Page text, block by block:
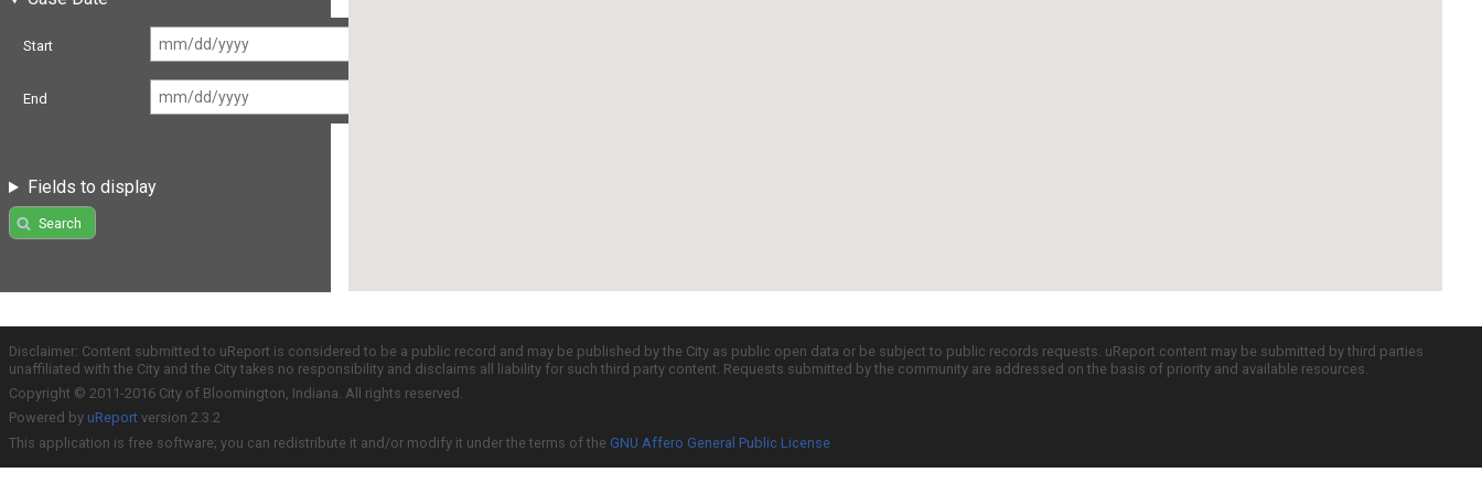
Start
End
Fields to display
Search
Disclaimer: Content submitted to uReport is considered to be a public record and may be published by the City as public open data or be subject to public records requests. uReport content may be submitted by third parties
unaffiliated with the City and the City takes no responsibility and disclaims all liability for such third party content. Requests submitted by the community are addressed on the basis of priority and available resources.
Copyright © 2011-2016 City of Bloomington, Indiana. All rights reserved.
Powered by uReport version 2.3.2
This application is free software; you can redistribute it and/or modify it under the terms of the GNU Affero General Public License